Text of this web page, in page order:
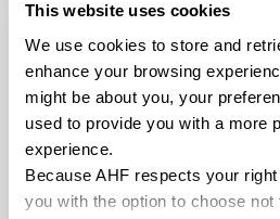
This website uses cookies
We use cookies to store and
enhance your browsing
might be about you, your
used to provide you with a more
experience.
Because AHF respects your
you with the option to choose
Unaffected (ASTM
WATER ABSORPTION